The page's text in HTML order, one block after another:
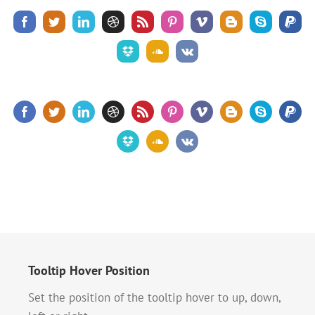
Tooltip Hover Position
Set the position of the tooltip hover to up, down,